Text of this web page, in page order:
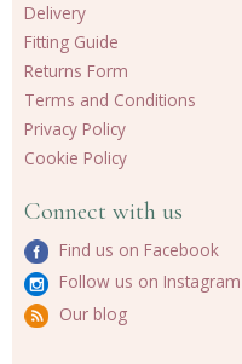
Delivery
Fitting Guide
Returns Form
Terms and Conditions
Privacy Policy
Cookie Policy
Connect with us
Find us on Facebook
Follow us on Instagram
Our blog